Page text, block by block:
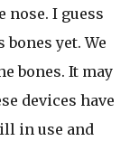
nose. I guess
yet. We
bones. It may
devices have
in use and